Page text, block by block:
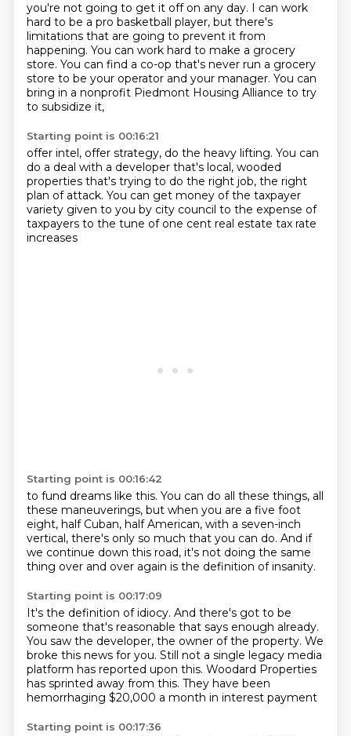
you're not going to get it off on any day. I can work
hard to be a pro basketball player, but there's
limitations that are going to prevent it from
happening. You can work hard to make a grocery
store. You can find a co-op that's never run a grocery
store to be your operator and your manager. You can
bring in a nonprofit Piedmont Housing Alliance to try
to subsidize it,
Starting point is 00:16:21
offer intel, offer strategy, do the heavy lifting. You can
do a deal with a developer that's local, wooded
properties that's trying to do the right job, the right
plan of attack. You can get money of the taxpayer
variety given to you by city council to the expense of
taxpayers to the tune of one cent real estate tax rate
increases
Starting point is 00:16:42
to fund dreams like this. You can do all these things, all
these maneuverings, but when you are a five foot
eight, half Cuban, half American, with a seven-inch
vertical, there's only so much that you can do. And if
we continue down this road, it's not doing the same
thing over and over again is the definition of insanity.
Starting point is 00:17:09
It's the definition of idiocy. And there's got to be
someone that's reasonable that says enough already.
You saw the developer, the owner of the property. We
broke this news for you. Still not a single legacy media
platform has reported upon this. Woodard Properties
has sprinted away from this. They have been
hemorrhaging $20,000 a month in interest payment
Starting point is 00:17:36